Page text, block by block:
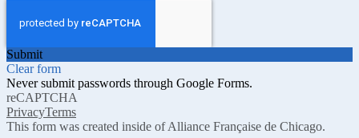
Submit
Clear form
Never submit passwords through Google Forms.
reCAPTCHA
PrivacyTerms
This form was created inside of Alliance Française de Chicago.